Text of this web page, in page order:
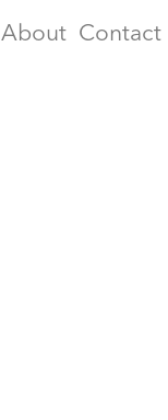
About Contact